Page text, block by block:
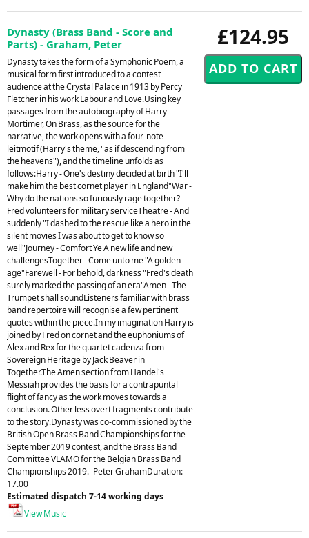
£124.95
Dynasty (Brass Band - Score and
Parts) - Graham, Peter
Dynasty takes the form of a Symphonic Poem, a
musical form first introduced to a contest
audience at the Crystal Palace in 1913 by Percy
Fletcher in his work Labour and Love.Using key
passages from the autobiography of Harry
Mortimer, On Brass, as the source for the
narrative, the work opens with a four-note
leitmotif (Harry's theme, "as if descending from
the heavens"), and the timeline unfolds as
follows:Harry - One's destiny decided at birth "I'll
make him the best cornet player in England"War -
Why do the nations so furiously rage together?
Fred volunteers for military serviceTheatre - And
suddenly "I dashed to the rescue like a hero in the
silent movies I was about to get to know so
well"Journey - Comfort Ye A new life and new
challengesTogether - Come unto me "A golden
age"Farewell - For behold, darkness "Fred's death
surely marked the passing of an era"Amen - The
Trumpet shall soundListeners familiar with brass
band repertoire will recognise a few pertinent
quotes within the piece.In my imagination Harry is
joined by Fred on cornet and the euphoniums of
Alex and Rex for the quartet cadenza from
Sovereign Heritage by Jack Beaver in
Together.The Amen section from Handel's
Messiah provides the basis for a contrapuntal
flight of fancy as the work moves towards a
conclusion. Other less overt fragments contribute
to the story.Dynasty was co-commissioned by the
British Open Brass Band Championships for the
September 2019 contest, and the Brass Band
Committee VLAMO for the Belgian Brass Band
Championships 2019.- Peter GrahamDuration:
17.00
Estimated dispatch 7-14 working days
View Music